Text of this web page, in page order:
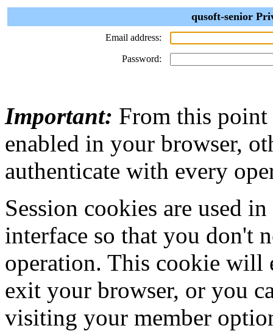
qusoft-senior
Email address:
Password:
Important: From this point
enabled in your browser,
authenticate with every
Session cookies are used
interface so that you don't
operation. This cookie will
exit your browser, or you
visiting your member